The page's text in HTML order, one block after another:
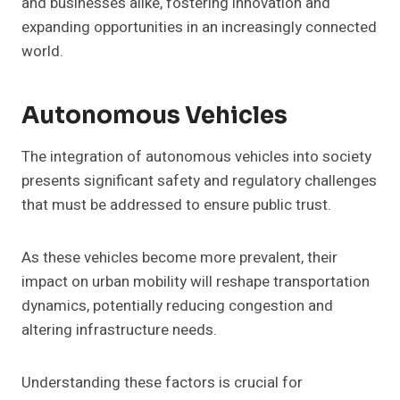
expanding opportunities in an increasingly connected
world.
Autonomous Vehicles
The integration of autonomous vehicles into society
presents significant safety and regulatory challenges
that must be addressed to ensure public trust.
As these vehicles become more prevalent, their
impact on urban mobility will reshape transportation
dynamics, potentially reducing congestion and
altering infrastructure needs.
Understanding these factors is crucial for